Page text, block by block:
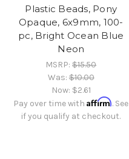
Plastic Beads, Pony
Opaque, 6x9mm, 100-
pc, Bright Ocean Blue
Neon
MSRP:$15.50
Was:$10.00
Now: $2.61
Pay over time withAffirm. See
if you qualify at checkout.